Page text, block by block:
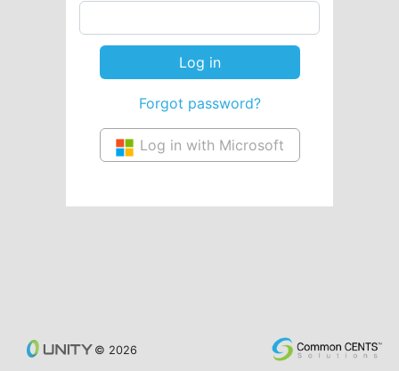
Forgot password?
Log in with Microsoft
© 2026